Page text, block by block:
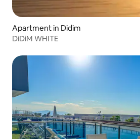
Apartment in Didim
DiDiM WHITE